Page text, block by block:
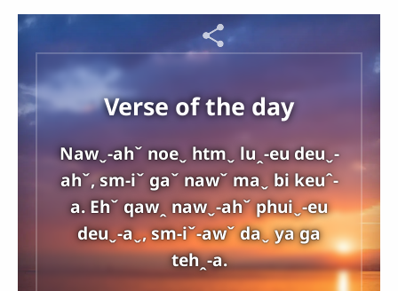
Verse of the day
Nawˬ-ahˇ noeˬ htmˬ luꞈ-eu deuˬ-
ahˇ, sm-iˇ gaˇ nawˇ maˬ bi keuˆ-
a. Ehˇ qawꞈ nawˬ-ahˇ phuiˬ-eu
deuˬ-aˬ, sm-iˇ-awˇ daˬ ya ga
tehꞈ-a.